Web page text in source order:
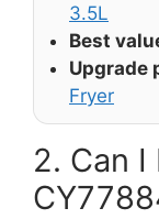
3.5L
Best
Upgrade
Fryer
2. Can